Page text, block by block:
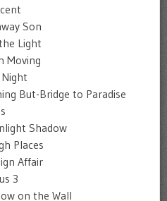
Son
Light
Moving
But-Bridge to Paradise
Shadow
Places
Affair
3
on the Wall